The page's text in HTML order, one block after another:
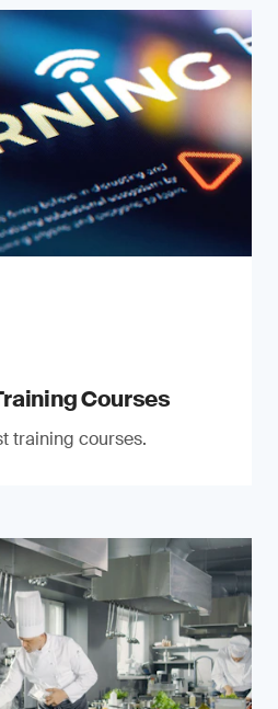
Courses
training courses.